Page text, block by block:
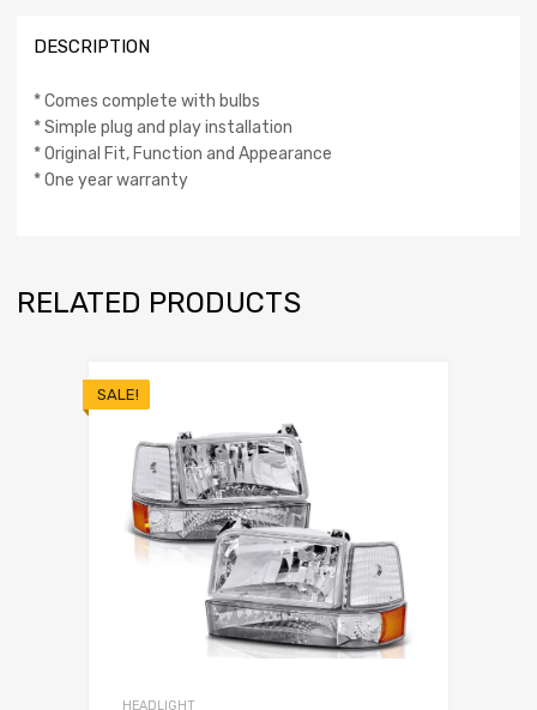
DESCRIPTION
* Comes complete with bulbs
* Simple plug and play installation
* Original Fit, Function and Appearance
* One year warranty
RELATED PRODUCTS
SALE!
HEADLIGHT